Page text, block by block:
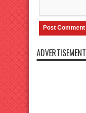
ADVERTISEMENT